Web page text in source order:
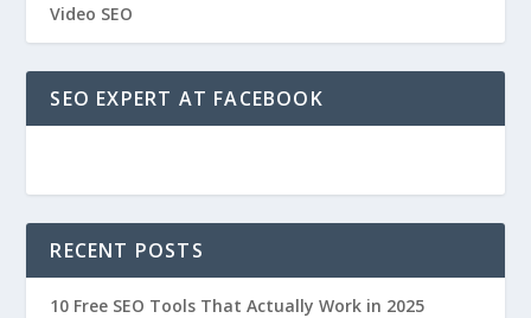
Video SEO
SEO EXPERT AT FACEBOOK
RECENT POSTS
10 Free SEO Tools That Actually Work in 2025